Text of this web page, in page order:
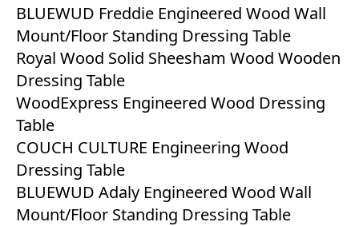
BLUEWUD Freddie Engineered Wood Wall
Mount/Floor Standing Dressing Table
Royal Wood Solid Sheesham Wood Wooden
Dressing Table
WoodExpress Engineered Wood Dressing
Table
COUCH CULTURE Engineering Wood
Dressing Table
BLUEWUD Adaly Engineered Wood Wall
Mount/Floor Standing Dressing Table